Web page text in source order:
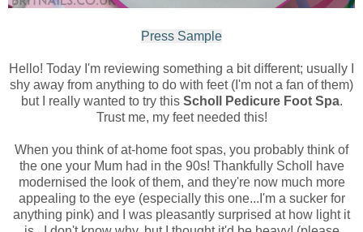
Press Sample
Hello! Today I'm reviewing something a bit different; usually I
shy away from anything to do with feet (I'm not a fan of them)
but I really wanted to try this Scholl Pedicure Foot Spa.
Trust me, my feet needed this!
When you think of at-home foot spas, you probably think of
the one your Mum had in the 90s! Thankfully Scholl have
modernised the look of them, and they're now much more
appealing to the eye (especially this one...I'm a sucker for
anything pink) and I was pleasantly surprised at how light it